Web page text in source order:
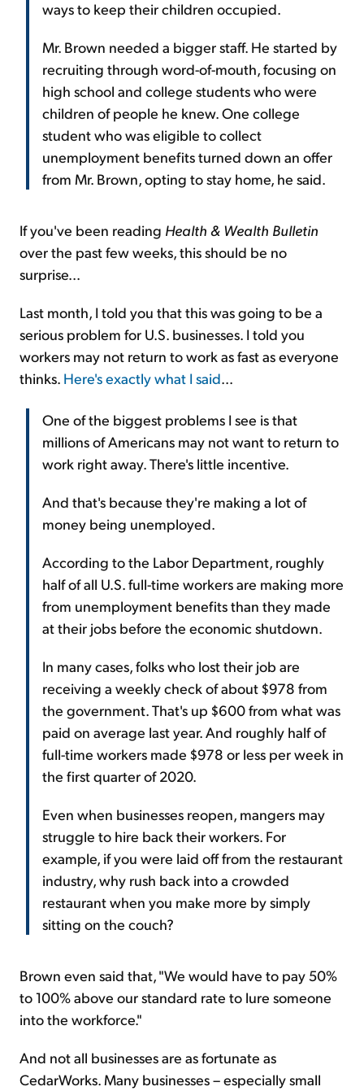
ways to keep their children occupied.
Mr. Brown needed a bigger staff. He started by
recruiting through word-of-mouth, focusing on
high school and college students who were
children of people he knew. One college
student who was eligible to collect
unemployment benefits turned down an offer
from Mr. Brown, opting to stay home, he said.
If you've been reading Health & Wealth Bulletin
over the past few weeks, this should be no
surprise...
Last month, I told you that this was going to be a
serious problem for U.S. businesses. I told you
workers may not return to work as fast as everyone
thinks. Here's exactly what I said...
One of the biggest problems I see is that
millions of Americans may not want to return to
work right away. There's little incentive.
And that's because they're making a lot of
money being unemployed.
According to the Labor Department, roughly
half of all U.S. full-time workers are making more
from unemployment benefits than they made
at their jobs before the economic shutdown.
In many cases, folks who lost their job are
receiving a weekly check of about $978 from
the government. That's up $600 from what was
paid on average last year. And roughly half of
full-time workers made $978 or less per week in
the first quarter of 2020.
Even when businesses reopen, mangers may
struggle to hire back their workers. For
example, if you were laid off from the restaurant
industry, why rush back into a crowded
restaurant when you make more by simply
sitting on the couch?
Brown even said that, "We would have to pay 50%
to 100% above our standard rate to lure someone
into the workforce."
And not all businesses are as fortunate as
CedarWorks. Many businesses – especially small